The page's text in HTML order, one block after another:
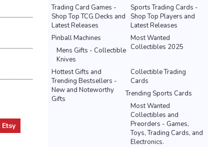
Etsy
Sports Trading Cards -
Shop Top Players and
Latest Releases
Trading Card Games -
Shop Top TCG Decks and
Latest Releases
Most Wanted
Collectibles 2025
Pinball Machines
Mens Gifts - Collectible
Knives
Hottest Gifts and
Trending Bestsellers -
New and Noteworthy
Gifts
Collectible Trading
Cards
Trending Sports Cards
Most Wanted
Collectibles and
Preorders - Games,
Toys, Trading Cards, and
Electronics.